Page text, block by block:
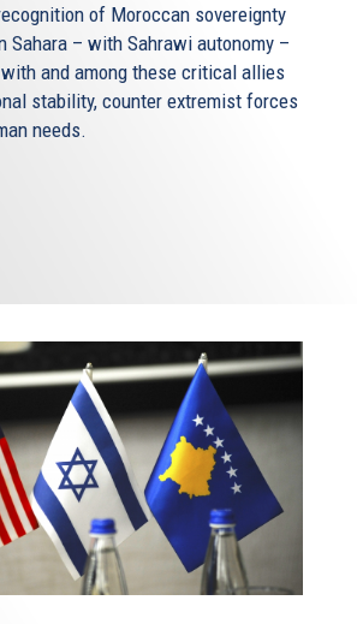
of Moroccan sovereignty
Sahara – with Sahrawi autonomy –
and among these critical allies
stability, counter extremist forces
needs.